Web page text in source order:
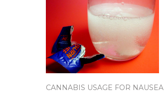
CANNABIS USAGE FOR